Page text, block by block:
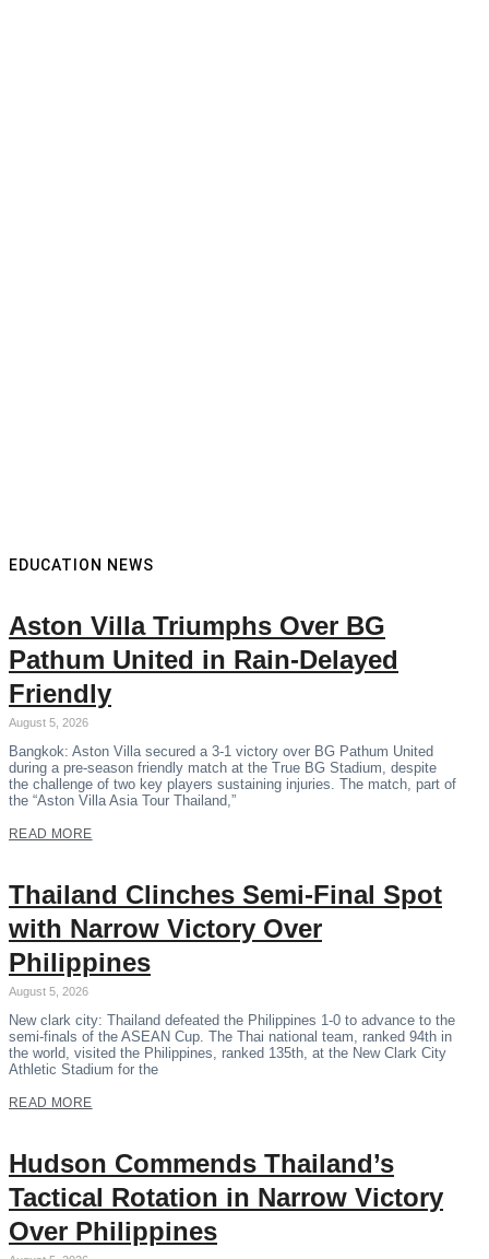
EDUCATION NEWS
Aston Villa Triumphs Over BG
Pathum United in Rain-Delayed
Friendly
August 5, 2026
Bangkok: Aston Villa secured a 3-1 victory over BG Pathum United
during a pre-season friendly match at the True BG Stadium, despite
the challenge of two key players sustaining injuries. The match, part of
the “Aston Villa Asia Tour Thailand,”
READ MORE
Thailand Clinches Semi-Final Spot
with Narrow Victory Over
Philippines
August 5, 2026
New clark city: Thailand defeated the Philippines 1-0 to advance to the
semi-finals of the ASEAN Cup. The Thai national team, ranked 94th in
the world, visited the Philippines, ranked 135th, at the New Clark City
Athletic Stadium for the
READ MORE
Hudson Commends Thailand’s
Tactical Rotation in Narrow Victory
Over Philippines